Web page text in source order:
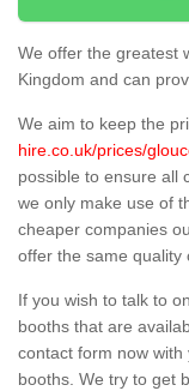
We offer the greatest
Kingdom and can
We aim to keep the
hire.co.uk/prices/
possible to ensure all
we only make use of
cheaper companies
offer the same quality
If you wish to talk to
booths that are
contact form now
booths. We try to get